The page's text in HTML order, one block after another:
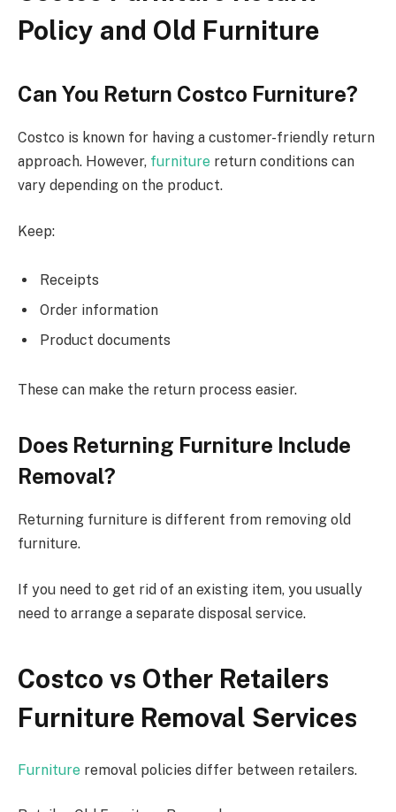
Policy and Old Furniture
Can You Return Costco Furniture?
Costco is known for having a customer-friendly return
approach. However, furniture return conditions can
vary depending on the product.
Keep:
Receipts
Order information
Product documents
These can make the return process easier.
Does Returning Furniture Include
Removal?
Returning furniture is different from removing old
furniture.
If you need to get rid of an existing item, you usually
need to arrange a separate disposal service.
Costco vs Other Retailers
Furniture Removal Services
Furniture removal policies differ between retailers.